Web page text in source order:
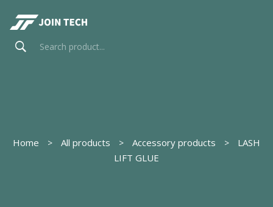
Home All products Accessory products
LASH
LIFT GLUE